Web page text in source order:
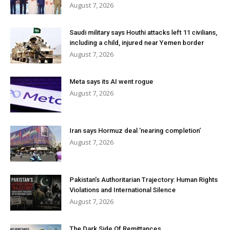
August 7, 2026
Saudi military says Houthi attacks left 11 civilians,
including a child, injured near Yemen border
August 7, 2026
Meta says its AI went rogue
August 7, 2026
Iran says Hormuz deal ‘nearing completion’
August 7, 2026
Pakistan’s Authoritarian Trajectory: Human Rights
Violations and International Silence
August 7, 2026